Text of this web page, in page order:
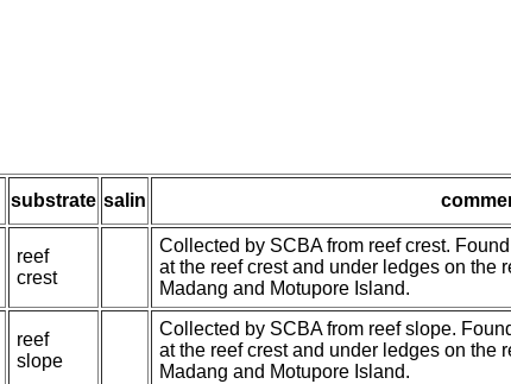
substrate salin
reef
crest
Collected by SCBA from reef crest.
at the reef crest and under ledges on the
Madang and Motupore Island.
reef
slope
Collected by SCBA from reef slope.
at the reef crest and under ledges on the
Madang and Motupore Island.